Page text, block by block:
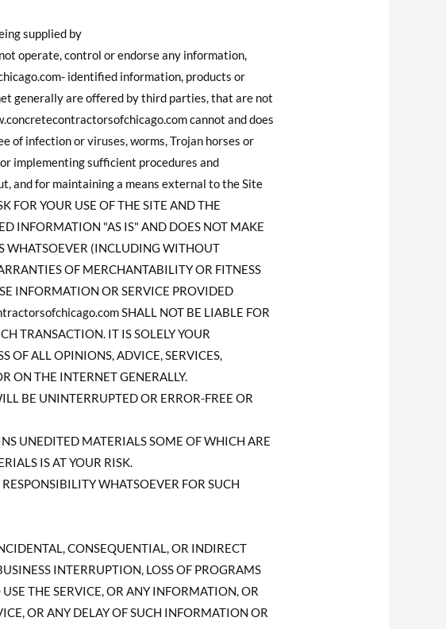
supplied by
operate, control or endorse any information,
identified information, products or
generally are offered by third parties, that are not
cannot and does
of infection or viruses, worms, Trojan horses or
implementing sufficient procedures and
and for maintaining a means external to the Site
FOR YOUR USE OF THE SITE AND THE
INFORMATION "AS IS" AND DOES NOT MAKE
WHATSOEVER (INCLUDING WITHOUT
OF MERCHANTABILITY OR FITNESS
INFORMATION OR SERVICE PROVIDED
SHALL NOT BE LIABLE FOR
TRANSACTION. IT IS SOLELY YOUR
OF ALL OPINIONS, ADVICE, SERVICES,
ON THE INTERNET GENERALLY.
BE UNINTERRUPTED OR ERROR-FREE OR
UNEDITED MATERIALS SOME OF WHICH ARE
IS AT YOUR RISK.
WHATSOEVER FOR SUCH
CONSEQUENTIAL, OR INDIRECT
INTERRUPTION, LOSS OF PROGRAMS
THE SERVICE, OR ANY INFORMATION, OR
OR ANY DELAY OF SUCH INFORMATION OR